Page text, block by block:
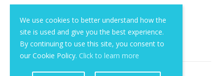
We use cookies to better understand how the
site is used and give you the best experience.
By continuing to use this site, you consent to
our Cookie Policy. Click to learn more
Privacy statement